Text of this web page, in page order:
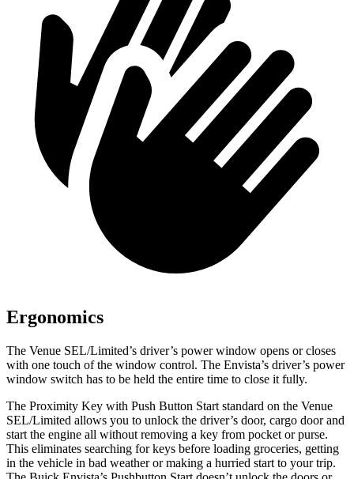
Ergonomics
The Venue SEL/Limited’s driver’s power window opens or closes
with one touch of the window control. The Envista’s driver’s power
window switch has to be held the entire time to close it fully.
The Proximity Key with Push Button Start standard on the Venue
SEL/Limited allows you to unlock the driver’s door, cargo door and
start the engine all without removing a key from pocket or purse.
This eliminates searching for keys before loading groceries, getting
in the vehicle in bad weather or making a hurried start to your trip.